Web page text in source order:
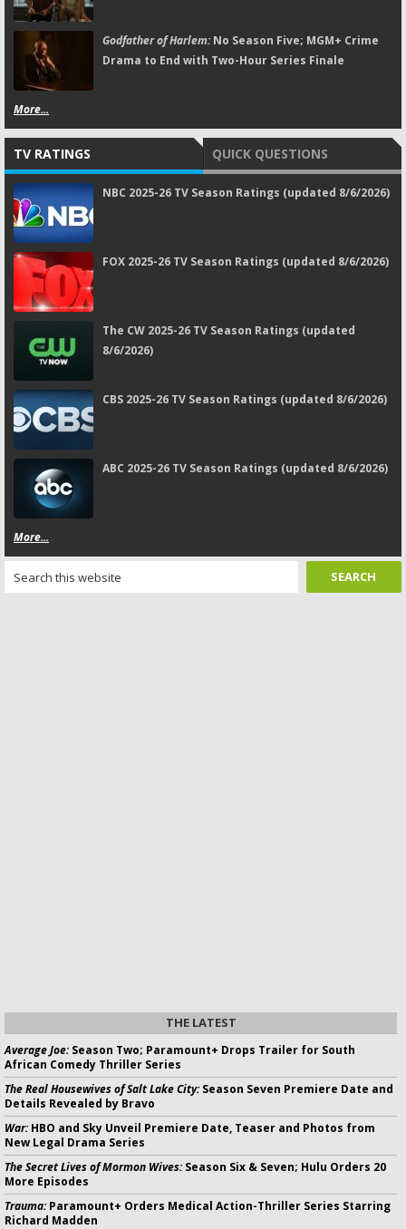
Godfather of Harlem:No Season Five; MGM+ Crime
Drama to End with Two-Hour Series Finale
More...
TV RATINGS QUICK QUESTIONS
NBC 2025-26 TV Season Ratings (updated 8/6/2026)
FOX 2025-26 TV Season Ratings (updated 8/6/2026)
The CW 2025-26 TV Season Ratings (updated
8/6/2026)
CBS 2025-26 TV Season Ratings (updated 8/6/2026)
ABC 2025-26 TV Season Ratings (updated 8/6/2026)
More...
THE LATEST
Average Joe:Season Two; Paramount+ Drops Trailer for South
African Comedy Thriller Series
The Real Housewives of Salt Lake City:Season Seven Premiere Date and
Details Revealed by Bravo
War:HBO and Sky Unveil Premiere Date, Teaser and Photos from
New Legal Drama Series
The Secret Lives of Mormon Wives:Season Six & Seven; Hulu Orders 20
More Episodes
Trauma:Paramount+ Orders Medical Action-Thriller Series Starring
Richard Madden